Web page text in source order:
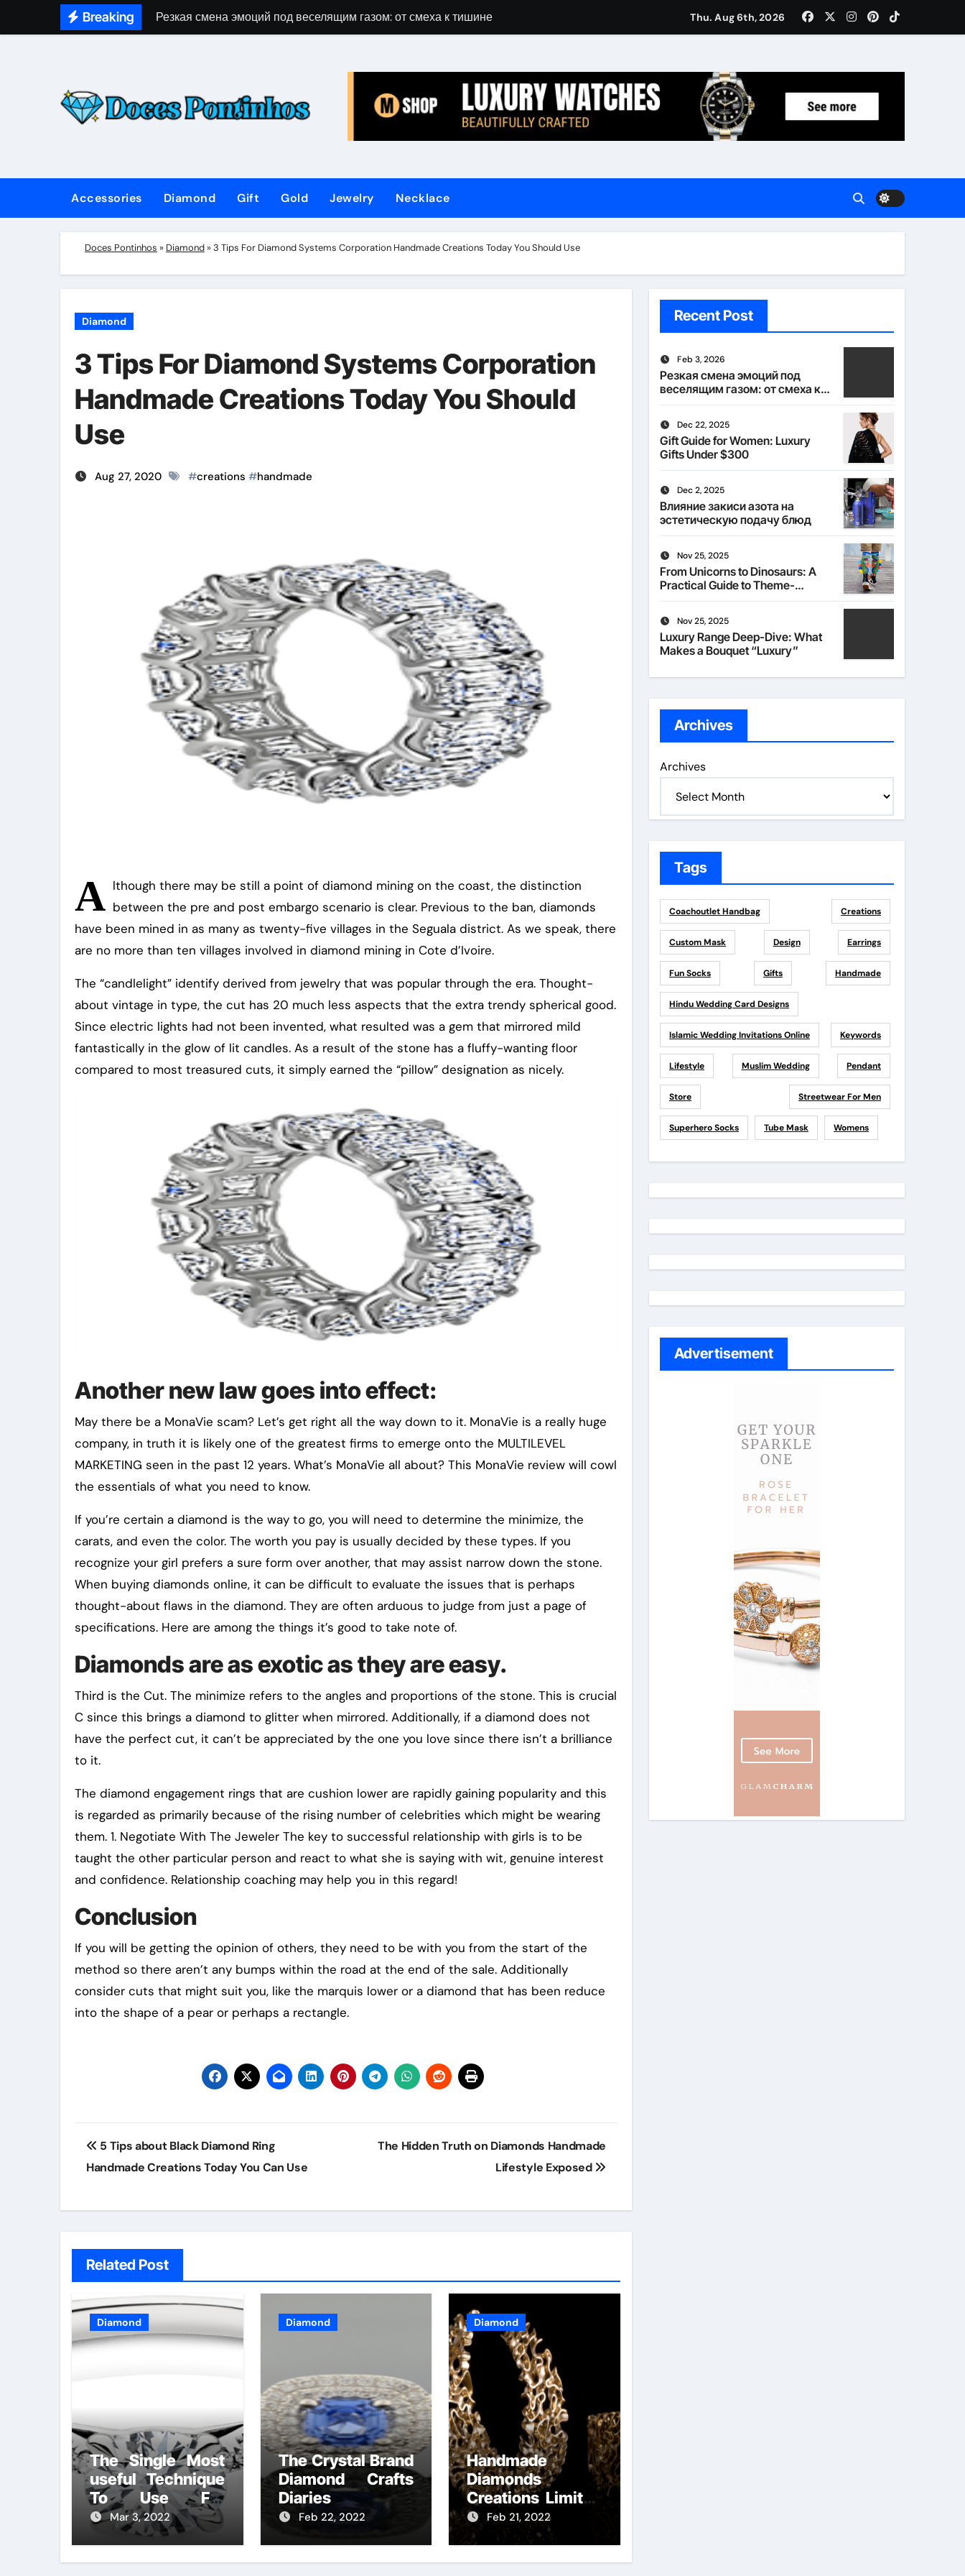
Breaking Резкая смена эмоций под веселящим газом: от смеха к тишине Gift Guide for Women: Luxury Gifts Under $300
Thu. Aug 6th, 2026
Accessories Diamond Gift Gold Jewelry Necklace
Doces Pontinhos » Diamond »3 Tips For Diamond Systems Corporation Handmade Creations Today You Should Use
Diamond
3 Tips For Diamond Systems Corporation
Handmade Creations Today You Should
Use
Aug 27, 2020 #creations #handmade
A lthough there may be still a point of diamond mining on the coast, the distinction
between the pre and post embargo scenario is clear. Previous to the ban, diamonds
have been mined in as many as twenty-five villages in the Seguala district. As we speak, there
are no more than ten villages involved in diamond mining in Cote d’Ivoire.
The “candlelight” identify derived from jewelry that was popular through the era. Thought-
about vintage in type, the cut has 20 much less aspects that the extra trendy spherical good.
Since electric lights had not been invented, what resulted was a gem that mirrored mild
fantastically in the glow of lit candles. As a result of the stone has a fluffy-wanting floor
compared to most treasured cuts, it simply earned the “pillow” designation as nicely.
Another new law goes into effect:
May there be a MonaVie scam? Let’s get right all the way down to it. MonaVie is a really huge
company, in truth it is likely one of the greatest firms to emerge onto the MULTILEVEL
MARKETING seen in the past 12 years. What’s MonaVie all about? This MonaVie review will cowl
the essentials of what you need to know.
If you’re certain a diamond is the way to go, you will need to determine the minimize, the
carats, and even the color. The worth you pay is usually decided by these types. If you
recognize your girl prefers a sure form over another, that may assist narrow down the stone.
When buying diamonds online, it can be difficult to evaluate the issues that is perhaps
thought-about flaws in the diamond. They are often arduous to judge from just a page of
specifications. Here are among the things it’s good to take note of.
Diamonds are as exotic as they are easy.
Third is the Cut. The minimize refers to the angles and proportions of the stone. This is crucial
C since this brings a diamond to glitter when mirrored. Additionally, if a diamond does not
have the perfect cut, it can’t be appreciated by the one you love since there isn’t a brilliance
to it.
The diamond engagement rings that are cushion lower are rapidly gaining popularity and this
is regarded as primarily because of the rising number of celebrities which might be wearing
them. 1. Negotiate With The Jeweler The key to successful relationship with girls is to be
taught the other particular person and react to what she is saying with wit, genuine interest
and confidence. Relationship coaching may help you in this regard!
Conclusion
If you will be getting the opinion of others, they need to be with you from the start of the
method so there aren’t any bumps within the road at the end of the sale. Additionally
consider cuts that might suit you, like the marquis lower or a diamond that has been reduce
into the shape of a pear or perhaps a rectangle.
Post
navigation
5 Tips about Black Diamond Ring
Handmade Creations Today You Can Use
The Hidden Truth on Diamonds Handmade
Lifestyle Exposed
Related Post
Diamond
The Single Most
useful Technique
To Use For
Diamonds
Handmade
Mar 3, 2022
Diamond
The Crystal Brand
Diamond Crafts
Diaries
Feb 22, 2022
Diamond
Handmade
Diamonds
Creations Limited
– A Summary
Feb 21, 2022
Recent Post
Feb 3, 2026
Резкая смена эмоций под
веселящим газом: от смеха к
тишине
Dec 22, 2025
Gift Guide for Women: Luxury
Gifts Under $300
Dec 2, 2025
Влияние закиси азота на
эстетическую подачу блюд
Nov 25, 2025
From Unicorns to Dinosaurs: A
Practical Guide to Theme-
Matched Socks
Nov 25, 2025
Luxury Range Deep-Dive: What
Makes a Bouquet “Luxury”
Archives
Archives
Tags
Coachoutlet Handbag Creations
Custom Mask Design Earrings
Fun Socks Gifts Handmade
Hindu Wedding Card Designs
Islamic Wedding Invitations Online Keywords
Lifestyle Muslim Wedding Pendant
Store Streetwear For Men
Superhero Socks Tube Mask Womens
Advertisement